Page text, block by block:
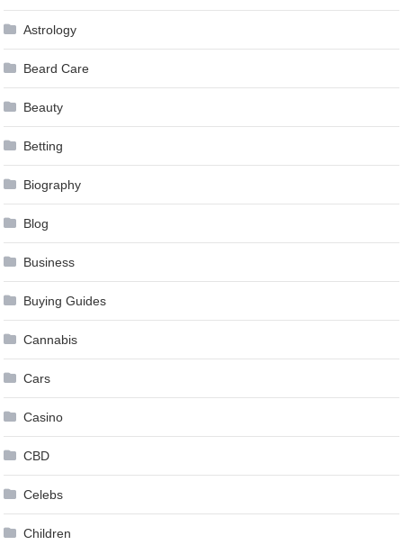
Astrology
Beard Care
Beauty
Betting
Biography
Blog
Business
Buying Guides
Cannabis
Cars
Casino
CBD
Celebs
Children